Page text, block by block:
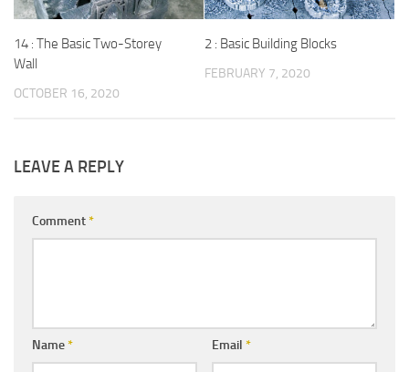
14 : The Basic Two-Storey
Wall
OCTOBER 16, 2020
2 : Basic Building Blocks
FEBRUARY 7, 2020
LEAVE A REPLY
Comment*
Name* Email *